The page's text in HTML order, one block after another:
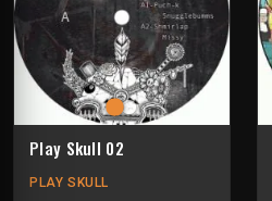
Play Skull 02
PLAY SKULL